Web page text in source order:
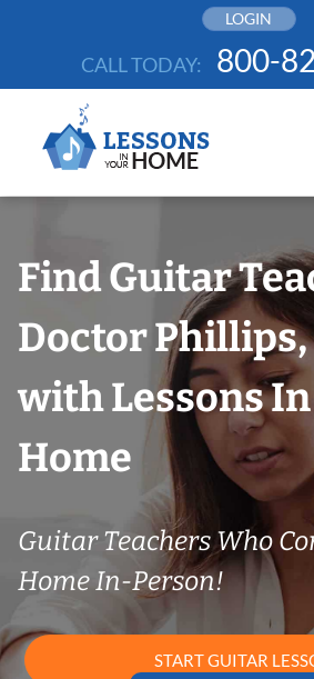
LOGIN
CALL TODAY: 800-
Find Guitar
Doctor
with Lessons
Home
Guitar Teachers Who
Home In-Person!
START GUITAR